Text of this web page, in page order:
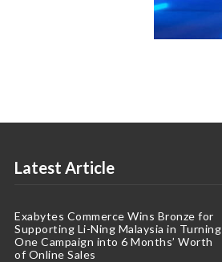
Latest Article
Exabytes Commerce Wins Bronze for
Supporting Li-Ning Malaysia in Turning
One Campaign into 6 Months’ Worth
of Online Sales